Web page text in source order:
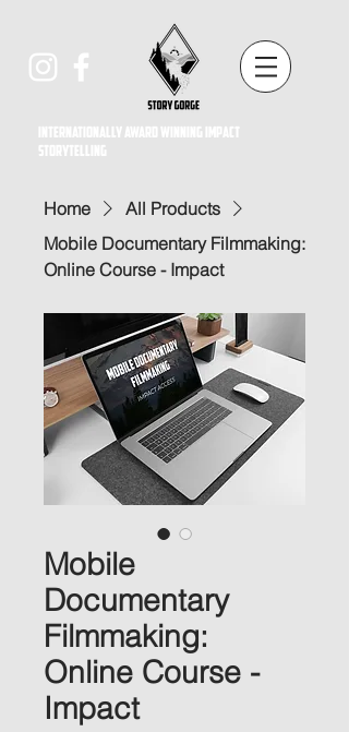
Internationally award winning impact
storytelling
Home
All Products
Mobile Documentary Filmmaking:
Online Course - Impact
Mobile
Documentary
Filmmaking:
Online Course -
Impact